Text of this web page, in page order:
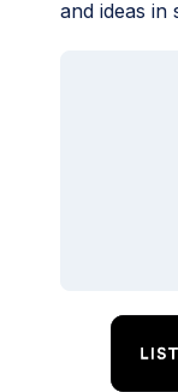
and ideas in